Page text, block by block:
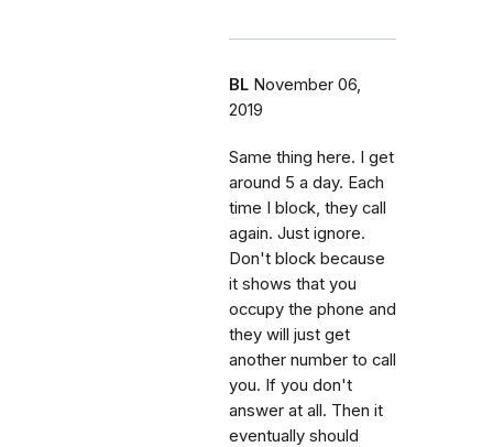
BL November 06,
2019
Same thing here. I get
around 5 a day. Each
time I block, they call
again. Just ignore.
Don't block because
it shows that you
occupy the phone and
they will just get
another number to call
you. If you don't
answer at all. Then it
eventually should